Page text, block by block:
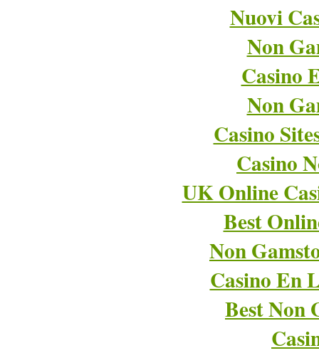
Nuovi
Non
Casino
Non
Casino
Casino
UK Online
Best
Non
Casino En
Best Non